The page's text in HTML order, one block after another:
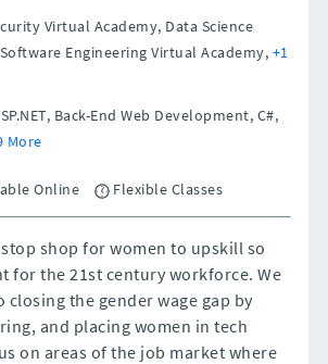
Virtual Academy, Data Science
Engineering Virtual Academy, +1
Back-End Web Development, C#,
More
Online Flexible Classes
stop shop for women to upskill so
for the 21st century workforce. We
closing the gender wage gap by
and placing women in tech
on areas of the job market where